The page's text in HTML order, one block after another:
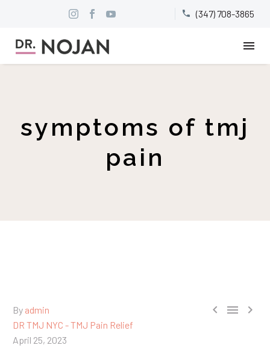

 (347) 708-3865
symptoms of tmj
pain
  
By admin
DR TMJ NYC - TMJ Pain Relief
April 25, 2023